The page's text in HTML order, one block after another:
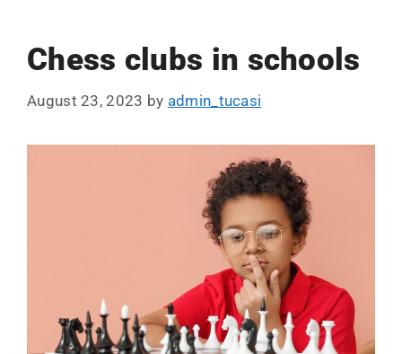
Chess clubs in schools
August 23, 2023 by admin_tucasi